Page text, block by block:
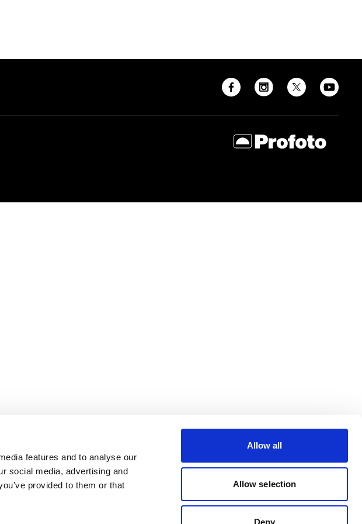
features and to analyse our
social media, advertising and
provided to them or that
Allow all
Allow selection
Deny